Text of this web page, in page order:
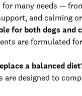
many needs —
and calming
for both dogs and
are formulated
a balanced
designed to